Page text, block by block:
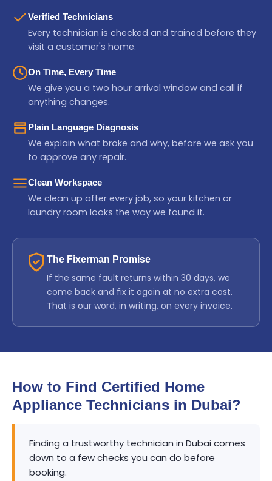
Verified Technicians
Every technician is checked and trained before they
visit a customer's home.
On Time, Every Time
We give you a two hour arrival window and call if
anything changes.
Plain Language Diagnosis
We explain what broke and why, before we ask you
to approve any repair.
Clean Workspace
We clean up after every job, so your kitchen or
laundry room looks the way we found it.
The Fixerman Promise
If the same fault returns within 30 days, we
come back and fix it again at no extra cost.
That is our word, in writing, on every invoice.
How to Find Certified Home
Appliance Technicians in Dubai?
Finding a trustworthy technician in Dubai comes
down to a few checks you can do before
booking.